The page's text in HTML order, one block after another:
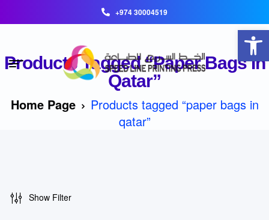
+974 30004519
Products Tagged “paper Bags In
Qatar”
Home Page
Products tagged “paper bags in
qatar”
Show Filter
Open toolbar